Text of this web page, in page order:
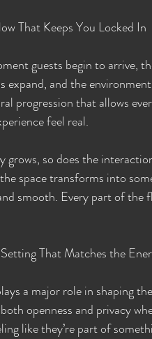
That Keeps You Locked In
guests begin to arrive,
expand, and the
progression that allows
feel real.
grows, so does the
space transforms into
smooth. Every part of the
That Matches the
a major role in shaping
openness and privacy
like they’re part of